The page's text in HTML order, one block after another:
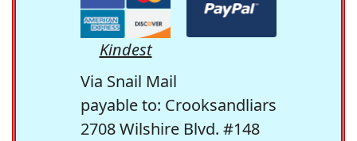
Kindest
Via Snail Mail
payable to: Crooksandliars
2708 Wilshire Blvd. #148